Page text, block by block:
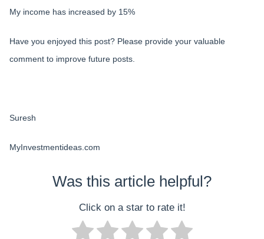
My income has increased by 15%
Have you enjoyed this post? Please provide your valuable
comment to improve future posts.
Suresh
MyInvestmentideas.com
Was this article helpful?
Click on a star to rate it!